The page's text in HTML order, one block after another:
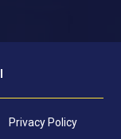
Privacy Policy